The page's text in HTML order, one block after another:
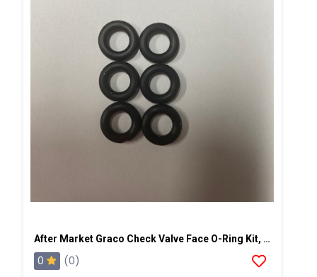
After Market Graco Check Valve Face O-Ring Kit, 6PK
0
(0)